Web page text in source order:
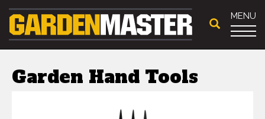
MENU
Garden Hand Tools